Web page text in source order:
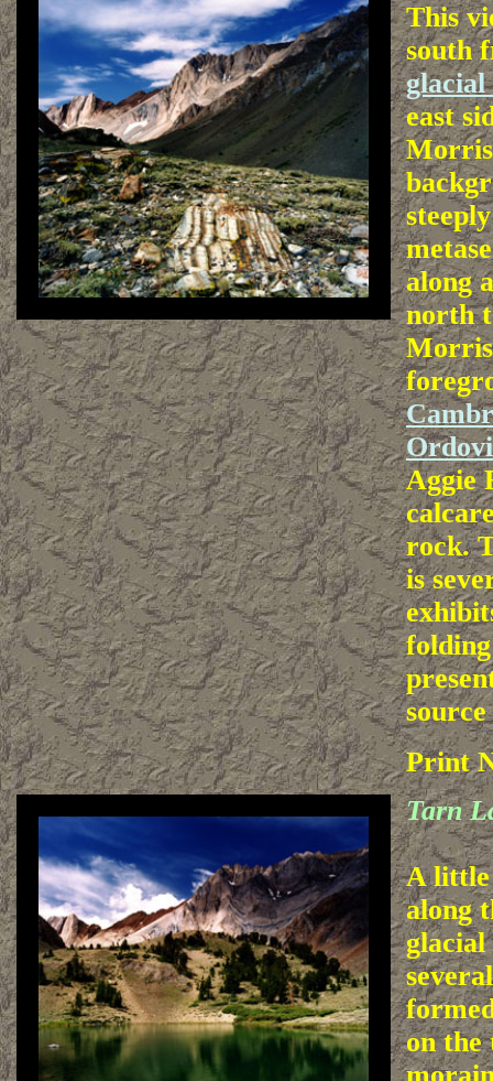
This
south
east
along
north
Aggie
rock.
is
Print
Tarn
A
along
on the